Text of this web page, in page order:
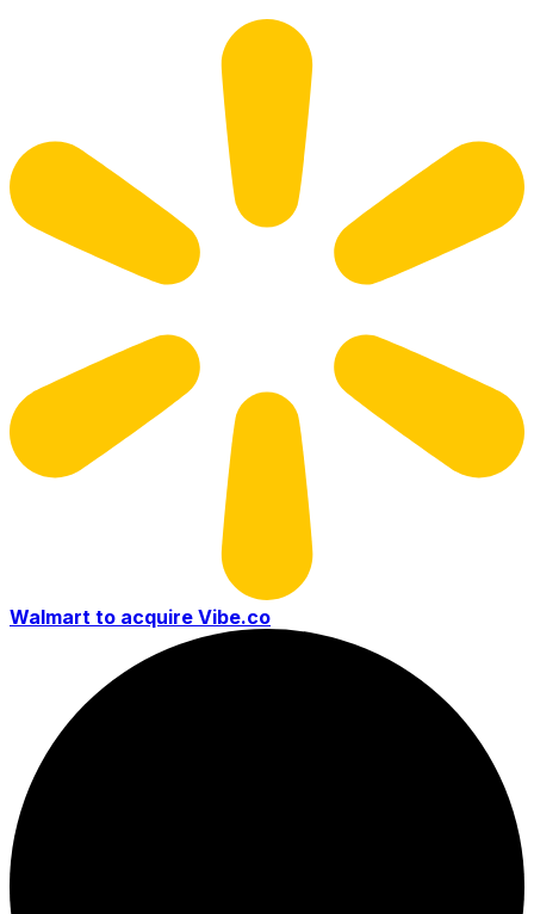
Walmart to acquire Vibe.co